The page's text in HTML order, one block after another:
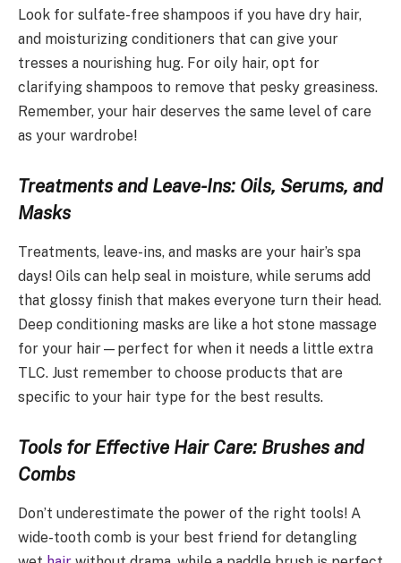
Look for sulfate-free shampoos if you have dry hair,
and moisturizing conditioners that can give your
tresses a nourishing hug. For oily hair, opt for
clarifying shampoos to remove that pesky greasiness.
Remember, your hair deserves the same level of care
as your wardrobe!
Treatments and Leave-Ins: Oils, Serums, and
Masks
Treatments, leave-ins, and masks are your hair’s spa
days! Oils can help seal in moisture, while serums add
that glossy finish that makes everyone turn their head.
Deep conditioning masks are like a hot stone massage
for your hair—perfect for when it needs a little extra
TLC. Just remember to choose products that are
specific to your hair type for the best results.
Tools for Effective Hair Care: Brushes and
Combs
Don’t underestimate the power of the right tools! A
wide-tooth comb is your best friend for detangling